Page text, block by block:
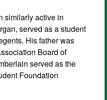
similarly active in
served as a student
His father was
Board of
served as the
Foundation